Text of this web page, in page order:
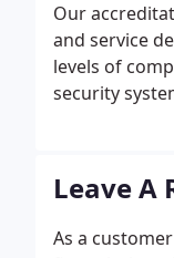
Our
and service
levels of
security
Leave A
As a